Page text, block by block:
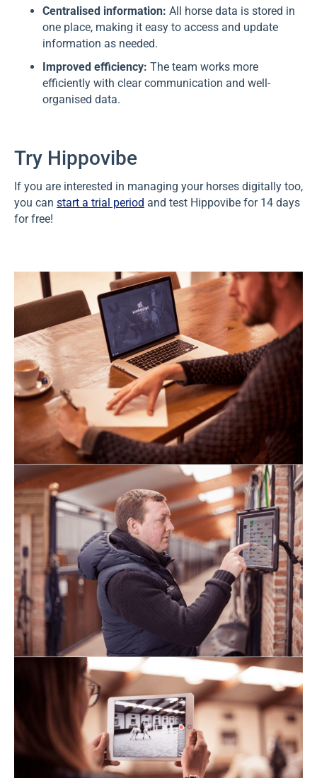
Centralised information: All horse data is stored in
one place, making it easy to access and update
information as needed.
Improved efficiency: The team works more
efficiently with clear communication and well-
organised data.
Try Hippovibe
If you are interested in managing your horses digitally too,
you can start a trial period and test Hippovibe for 14 days
for free!